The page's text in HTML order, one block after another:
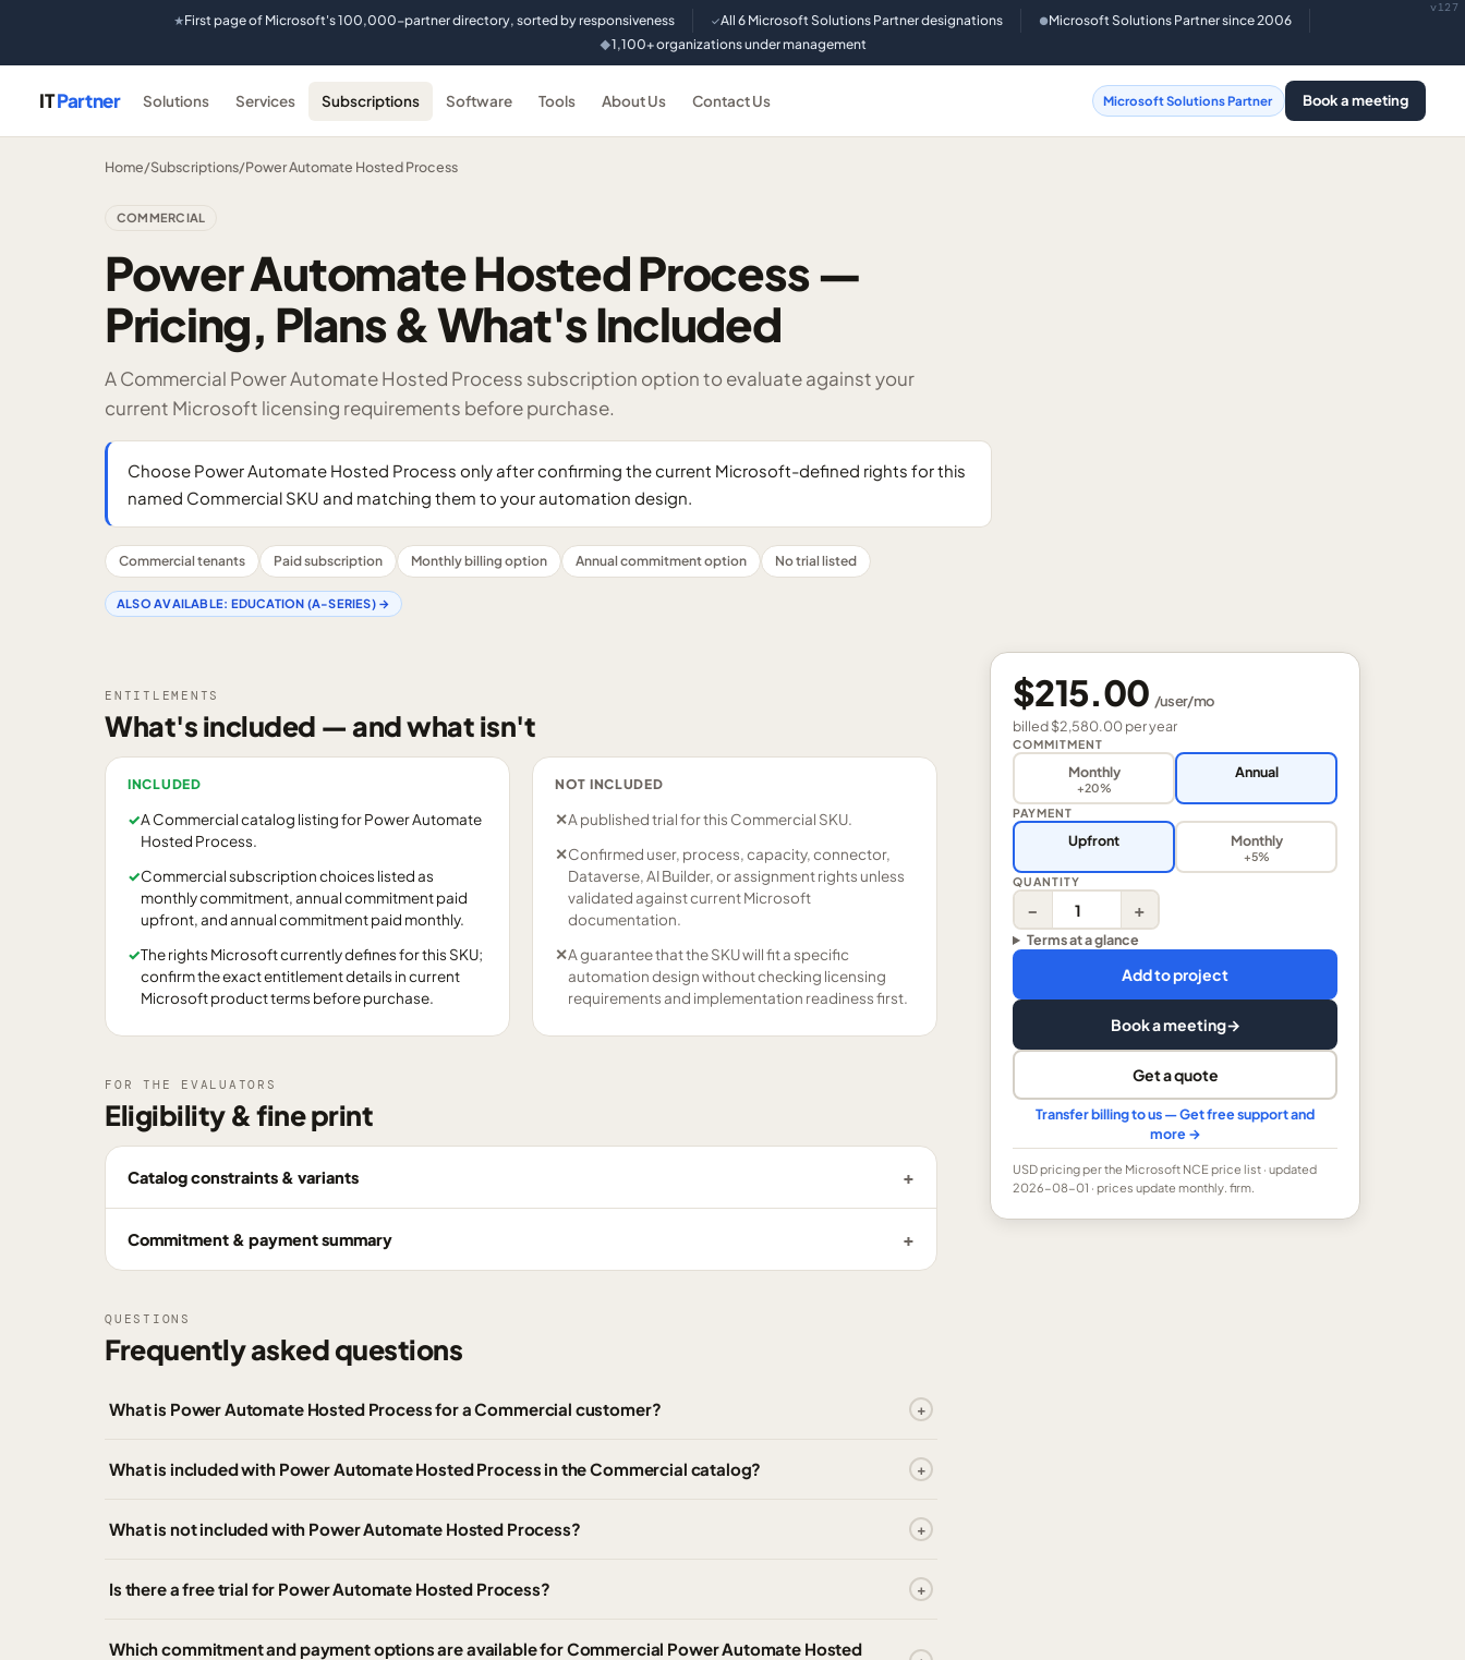
★First page of Microsoft's 100,000-partner directory, sorted by responsiveness ✓All 6 Microsoft Solutions Partner designations ●Microsoft Solutions Partner since 2006
◆1,100+ organizations under management
v127
ITPartner Solutions Services Subscriptions Software Tools About Us Contact Us Microsoft Solutions Partner Book a meeting
Home/Subscriptions/Power Automate Hosted Process
COMMERCIAL
Power Automate Hosted Process —
Pricing, Plans & What's Included
A Commercial Power Automate Hosted Process subscription option to evaluate against your
current Microsoft licensing requirements before purchase.
Choose Power Automate Hosted Process only after confirming the current Microsoft-defined rights for this
named Commercial SKU and matching them to your automation design.
Commercial tenants Paid subscription Monthly billing option Annual commitment option No trial listed
ALSO AVAILABLE: EDUCATION (A-SERIES)→
ENTITLEMENTS
What's included — and what isn't
INCLUDED
✓A Commercial catalog listing for Power Automate
Hosted Process.
✓Commercial subscription choices listed as
monthly commitment, annual commitment paid
upfront, and annual commitment paid monthly.
✓The rights Microsoft currently defines for this SKU;
confirm the exact entitlement details in current
Microsoft product terms before purchase.
NOT INCLUDED
✕A published trial for this Commercial SKU.
✕Confirmed user, process, capacity, connector,
Dataverse, AI Builder, or assignment rights unless
validated against current Microsoft
documentation.
✕A guarantee that the SKU will fit a specific
automation design without checking licensing
requirements and implementation readiness first.
FOR THE EVALUATORS
Eligibility & fine print
Catalog constraints & variants
Commitment & payment summary
QUESTIONS
Frequently asked questions
What is Power Automate Hosted Process for a Commercial customer?
What is included with Power Automate Hosted Process in the Commercial catalog?
What is not included with Power Automate Hosted Process?
Is there a free trial for Power Automate Hosted Process?
Which commitment and payment options are available for Commercial Power Automate Hosted
$215.00 /user/mo
billed$2,580.00peryear
COMMITMENT
Monthly
+20%
Annual
PAYMENT
Upfront Monthly
+5%
QUANTITY
− +
Terms at a glance
Add to project
Book a meeting→
Get a quote
Transfer billing to us — Get free support and
more →
USDpricing per the Microsoft NCE price list · updated
2026-08-01 · prices update monthly. firm.